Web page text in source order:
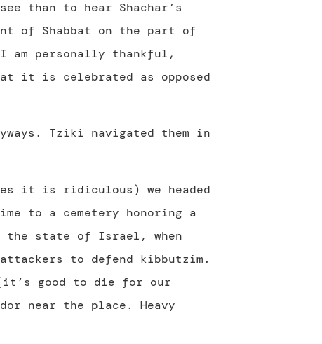
than to hear Shachar’s
of Shabbat on the part of
am personally thankful,
it is celebrated as opposed
Tziki navigated them in
it is ridiculous) we headed
to a cemetery honoring a
the state of Israel, when
to defend kibbutzim.
near the place. Heavy